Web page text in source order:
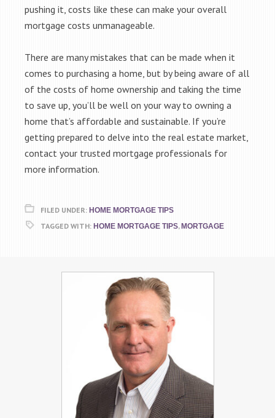
pushing it, costs like these can make your overall
mortgage costs unmanageable.
There are many mistakes that can be made when it
comes to purchasing a home, but by being aware of all
of the costs of home ownership and taking the time
to save up, you’ll be well on your way to owning a
home that’s affordable and sustainable. If you’re
getting prepared to delve into the real estate market,
contact your trusted mortgage professionals for
more information.
FILED UNDER: HOME MORTGAGE TIPS
TAGGED WITH: HOME MORTGAGE TIPS, MORTGAGE